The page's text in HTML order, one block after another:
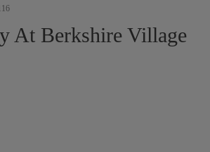
At Berkshire Village